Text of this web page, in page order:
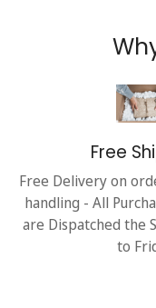
Free
Free Delivery on
handling - All
are Dispatched the
to